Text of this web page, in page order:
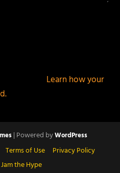
Learn how your
| Powered byWordPress
Terms of Use
Privacy Policy
the Hype